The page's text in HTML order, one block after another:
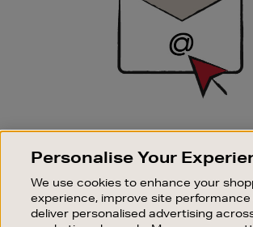
SIGN UP FOR EMAIL
Good things happen to those who
sale events.
SUBSCRIBE
Personalise Your
We use cookies to enhance your
experience, improve site
deliver personalised advertising